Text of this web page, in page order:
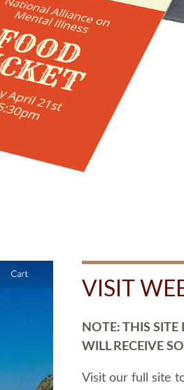
VISIT
NOTE: THIS
WILL RECEIVE
Visit our full site